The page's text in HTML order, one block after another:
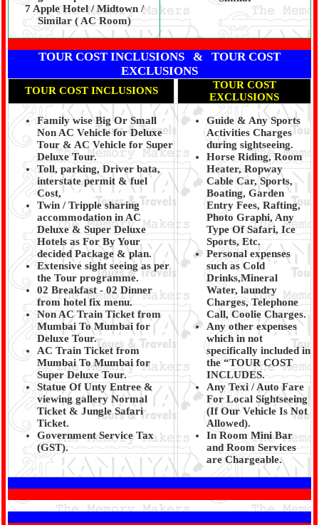
7 Apple Hotel / Midtown /
Similar ( AC Room)
TOUR COST INCLUSIONS & TOUR COST
EXCLUSIONS
TOUR COST INCLUSIONS
TOUR COST
EXCLUSIONS
Family wise Big Or Small
Non AC Vehicle for Deluxe
Tour & AC Vehicle for Super
Deluxe Tour.
Toll, parking, Driver bata,
interstate permit & fuel
Cost,
Twin / Tripple sharing
accommodation in AC
Deluxe & Super Deluxe
Hotels as For By Your
decided Package & plan.
Extensive sight seeing as per
the Tour programme.
02 Breakfast - 02 Dinner
from hotel fix menu.
Non AC Train Ticket from
Mumbai To Mumbai for
Deluxe Tour.
AC Train Ticket from
Mumbai To Mumbai for
Super Deluxe Tour.
Statue Of Unty Entree &
viewing gallery Normal
Ticket & Jungle Safari
Ticket.
Government Service Tax
(GST).
Guide & Any Sports
Activities Charges
during sightseeing.
Horse Riding, Room
Heater, Ropway
Cable Car, Sports,
Boating, Garden
Entry Fees, Rafting,
Photo Graphi, Any
Type Of Safari, Ice
Sports, Etc.
Personal expenses
such as Cold
Drinks,Mineral
Water, laundry
Charges, Telephone
Call, Coolie Charges.
Any other expenses
which in not
specifically included in
the “TOUR COST
INCLUDES.
Any Texi / Auto Fare
For Local Sightseeing
(If Our Vehicle Is Not
Allowed).
In Room Mini Bar
and Room Services
are Chargeable.